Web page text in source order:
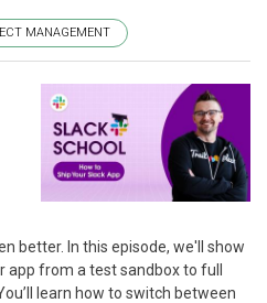
MANAGEMENT
better. In this episode, we'll show
app from a test sandbox to full
learn how to switch between